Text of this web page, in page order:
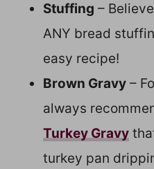
Stuffing –
ANY bread
easy recipe!
Brown Gravy –
always
Turkey Gravy
turkey pan